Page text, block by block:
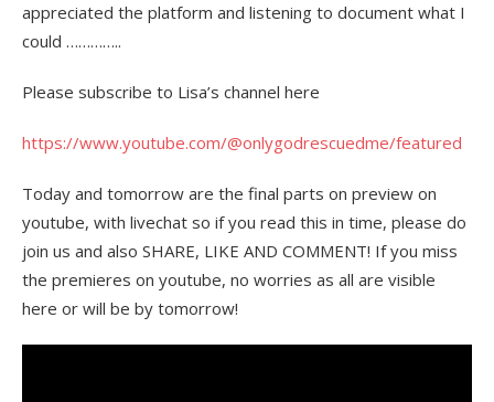
appreciated the platform and listening to document what I
could …………..
Please subscribe to Lisa’s channel here
https://www.youtube.com/@onlygodrescuedme/featured
Today and tomorrow are the final parts on preview on
youtube, with livechat so if you read this in time, please do
join us and also SHARE, LIKE AND COMMENT! If you miss
the premieres on youtube, no worries as all are visible
here or will be by tomorrow!